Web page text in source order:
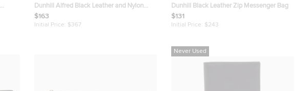
Dunhill Alfred Black Leather and Nylon
Pouch
$163
Initial Price: $367
Dunhill Black Leather Zip Messenger Bag
$131
Initial Price: $243
Never Used